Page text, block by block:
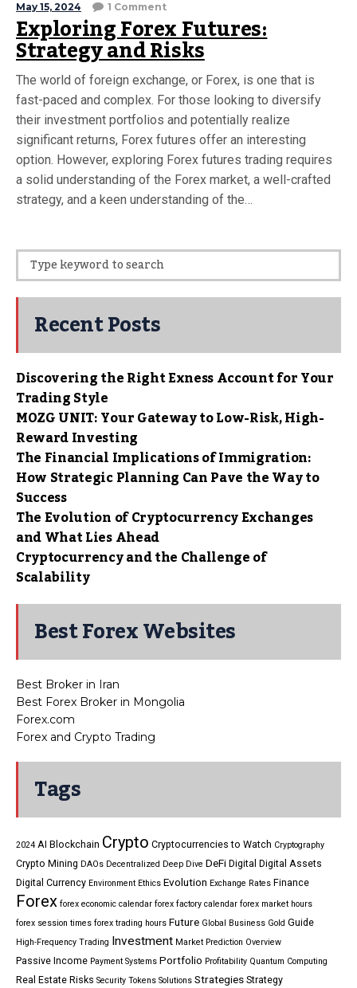
May 15, 2024 1 Comment
Exploring Forex Futures:
Strategy and Risks
The world of foreign exchange, or Forex, is one that is
fast-paced and complex. For those looking to diversify
their investment portfolios and potentially realize
significant returns, Forex futures offer an interesting
option. However, exploring Forex futures trading requires
a solid understanding of the Forex market, a well-crafted
strategy, and a keen understanding of the…
Recent Posts
Discovering the Right Exness Account for Your
Trading Style
MOZG UNIT: Your Gateway to Low-Risk, High-
Reward Investing
The Financial Implications of Immigration:
How Strategic Planning Can Pave the Way to
Success
The Evolution of Cryptocurrency Exchanges
and What Lies Ahead
Cryptocurrency and the Challenge of
Scalability
Best Forex Websites
Best Broker in Iran
Best Forex Broker in Mongolia
Forex.com
Forex and Crypto Trading
Tags
2024 AI Blockchain Crypto Cryptocurrencies to Watch Cryptography
Crypto Mining DAOs Decentralized Deep Dive DeFi Digital Digital Assets
Digital Currency Environment Ethics Evolution Exchange Rates Finance
Forex forex economic calendar forex factory calendar forex market hours
forex session times forex trading hours Future Global Business Gold Guide
High-Frequency Trading Investment Market Prediction Overview
Passive Income Payment Systems Portfolio Profitability Quantum Computing
Real Estate Risks Security Tokens Solutions Strategies Strategy